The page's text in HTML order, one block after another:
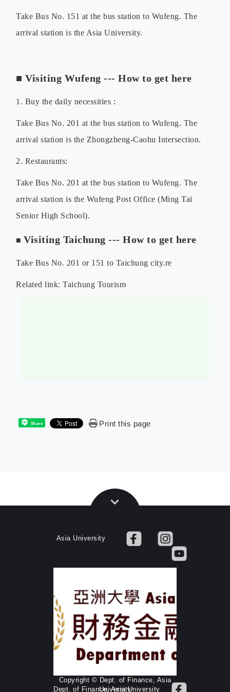
Take Bus No. 151 at the bus station to Wufeng. The
arrival station is the Asia University.
■ Visiting Wufeng --- How to get here
1. Buy the daily necessities :
Take Bus No. 201 at the bus station to Wufeng. The
arrival station is the Zhongzheng-Caohu Intersection.
2. Restaurants:
Take Bus No. 201 at the bus station to Wufeng. The
arrival station is the Wufeng Post Office (Ming Tai
Senior High School).
■ Visiting Taichung --- How to get here
Take Bus No. 201 or 151 to Taichung city.re
Related link: Taichung Tourism
Share Print this page
Asia University
Copyright © Dept. of Finance, Asia
University
Dept. of Finance, Asia University